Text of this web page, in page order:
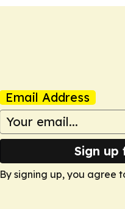
Email Address
Sign up
By signing up, you agree